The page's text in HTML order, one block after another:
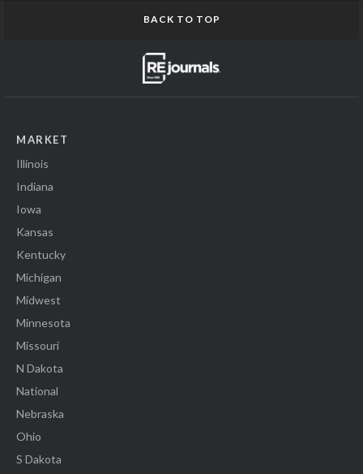
BACK TO TOP
MARKET
Illinois
Indiana
Iowa
Kansas
Kentucky
Michigan
Midwest
Minnesota
Missouri
N Dakota
National
Nebraska
Ohio
S Dakota